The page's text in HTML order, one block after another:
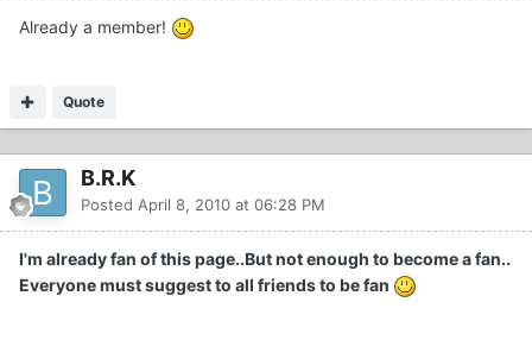
Already a member!
Quote
B.R.K
Posted April 8, 2010 at 06:28 PM
I'm already fan of this page..But not enough to become a fan..
Everyone must suggest to all friends to be fan